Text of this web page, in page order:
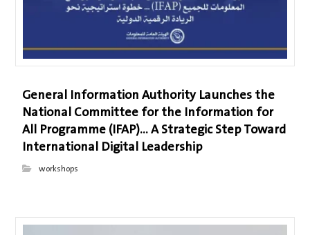
General Information Authority Launches the
National Committee for the Information for
All Programme (IFAP)… A Strategic Step Toward
International Digital Leadership
workshops